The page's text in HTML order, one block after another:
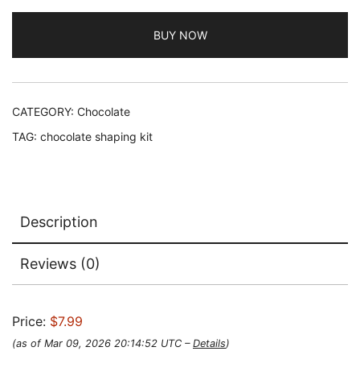
BUY NOW
CATEGORY: Chocolate
TAG: chocolate shaping kit
Description
Reviews (0)
Price: $7.99
(as of Mar 09, 2026 20:14:52 UTC – Details)